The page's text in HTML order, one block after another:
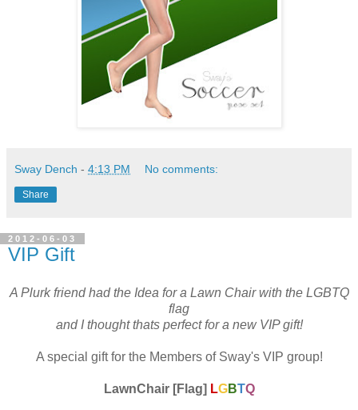
Sway Dench - 4:13 PM No comments:
Share
2012-06-03
VIP Gift
A Plurk friend had the Idea for a Lawn Chair with the LGBTQ
flag
and I thought thats perfect for a new VIP gift!
A special gift for the Members of Sway's VIP group!
LawnChair [Flag] LGBTQ